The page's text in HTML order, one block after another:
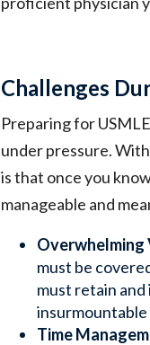
Challenges
Preparing for
under pressure.
is that once you
manageable and
Overwhelming
must be
must retain
Time